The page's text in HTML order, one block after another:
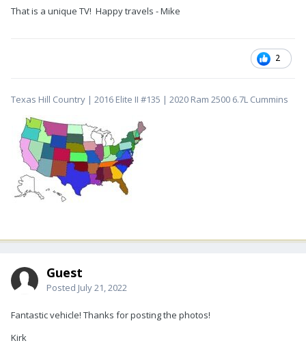
That is a unique TV! Happy travels - Mike
2
Texas Hill Country | 2016 Elite II #135 | 2020 Ram 2500 6.7L Cummins
Guest
Posted July 21, 2022
Fantastic vehicle! Thanks for posting the photos!
Kirk